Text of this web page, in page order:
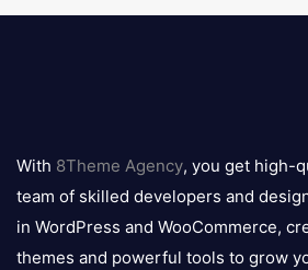
logo
With 8Theme Agency, you get high-
team of skilled developers and
in WordPress and WooCommerce,
themes and powerful tools to grow